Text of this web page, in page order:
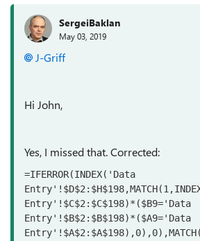
SergeiBaklan
May 03, 2019
J-Griff
Hi John,
Yes, I missed that. Corrected:
=IFERROR(INDEX('Data
Entry'!$C$2:$C$198)*($B9='Data
Entry'!$B$2:$B$198)*($A9='Data